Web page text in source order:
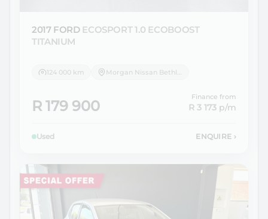
2017 FORD ECOSPORT 1.0 ECOBOOST
TITANIUM
124 000 km
R 179 900
Finance from
R 3 173 p/m
Used ENQUIRE ›